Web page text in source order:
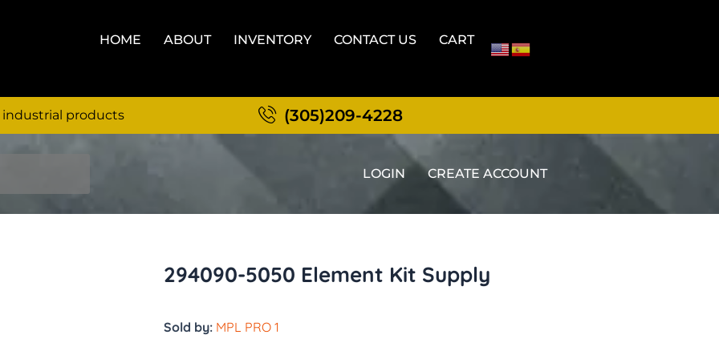
HOME ABOUT INVENTORY CONTACT US CART
industrial products (305)209-4228
LOGIN CREATE ACCOUNT
294090-5050 Element Kit Supply
Sold by: MPL PRO 1